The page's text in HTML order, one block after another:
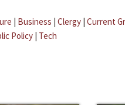
| Business | Clergy | Current
Policy | Tech